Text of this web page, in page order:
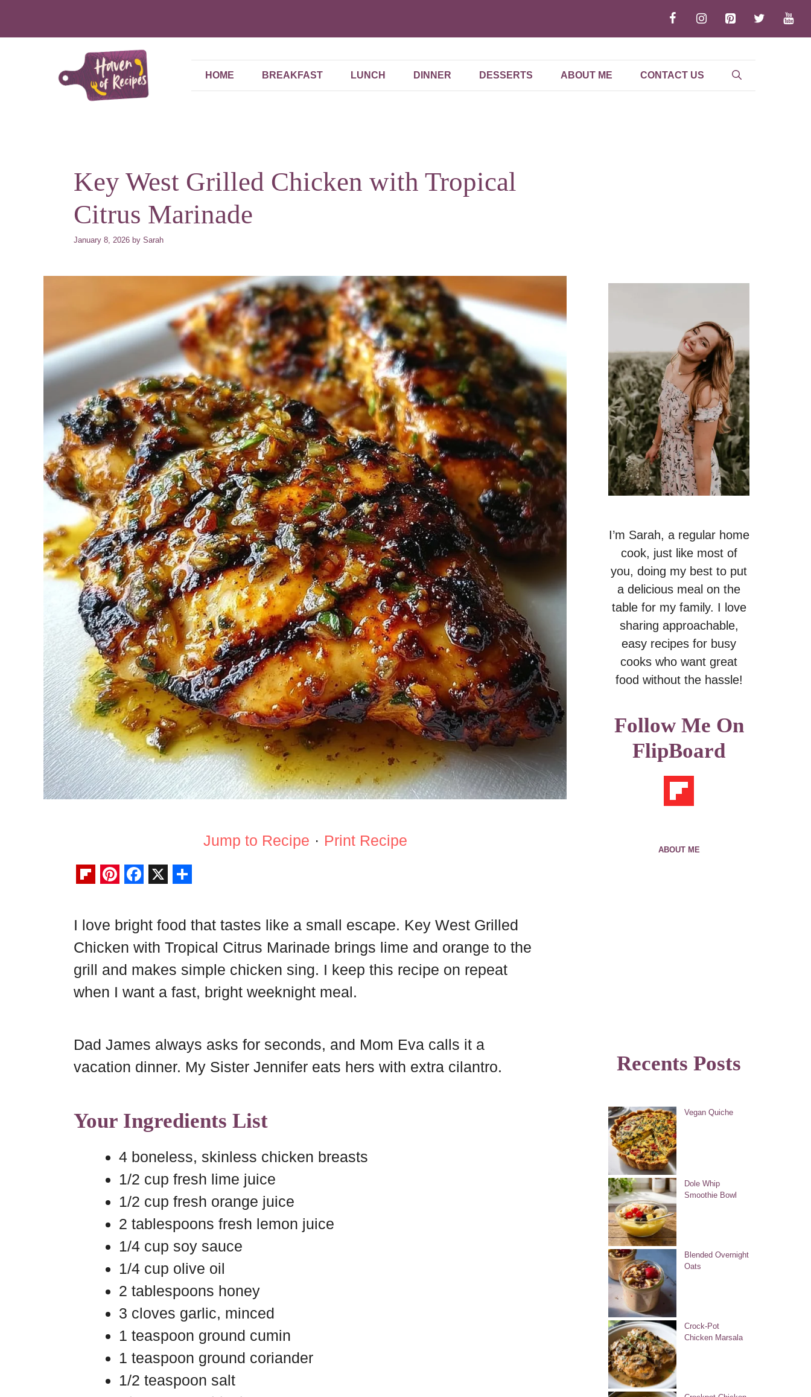
HOME BREAKFAST LUNCH DINNER DESSERTS ABOUT ME CONTACT US
Key West Grilled Chicken with Tropical
Citrus Marinade
January 8, 2026 by Sarah
Jump to Recipe · Print Recipe
i
p
b
o
d
n
t
e
r
t
c
e
b
o
a
r
e
I love bright food that tastes like a small escape. Key West Grilled
Chicken with Tropical Citrus Marinade brings lime and orange to the
grill and makes simple chicken sing. I keep this recipe on repeat
when I want a fast, bright weeknight meal.
Dad James always asks for seconds, and Mom Eva calls it a
vacation dinner. My Sister Jennifer eats hers with extra cilantro.
Your Ingredients List
4 boneless, skinless chicken breasts
1/2 cup fresh lime juice
1/2 cup fresh orange juice
2 tablespoons fresh lemon juice
1/4 cup soy sauce
1/4 cup olive oil
2 tablespoons honey
3 cloves garlic, minced
1 teaspoon ground cumin
1 teaspoon ground coriander
1/2 teaspoon salt
I’m Sarah, a regular home
cook, just like most of
you, doing my best to put
a delicious meal on the
table for my family. I love
sharing approachable,
easy recipes for busy
cooks who want great
food without the hassle!
Follow Me On
FlipBoard
ABOUT ME
Recents Posts
Vegan Quiche
Dole Whip
Smoothie Bowl
Blended Overnight
Oats
Crock-Pot
Chicken Marsala